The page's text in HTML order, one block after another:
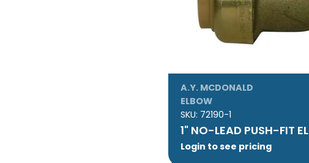
A.Y. MCDONALD
ELBOW
SKU: 72190-1
1" NO-LEAD PUSH-FIT
Login to see pricing